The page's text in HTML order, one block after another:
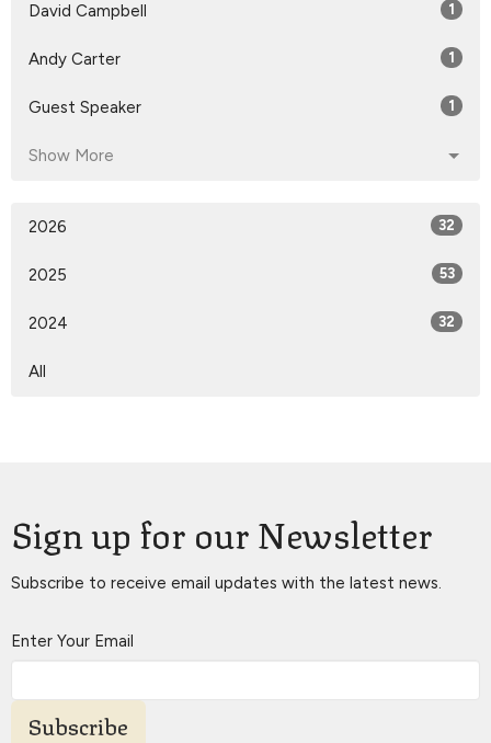
David Campbell 1
Andy Carter 1
Guest Speaker 1
Show More
2026 32
2025 53
2024 32
All
Sign up for our Newsletter
Subscribe to receive email updates with the latest news.
Enter Your Email
Subscribe